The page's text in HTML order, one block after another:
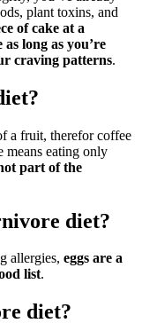
plant toxins, and
of cake at a
long as you’re
craving patterns.
a fruit, therefor coffee
means eating only
part of the
diet?
allergies, eggs are a
list.
diet?